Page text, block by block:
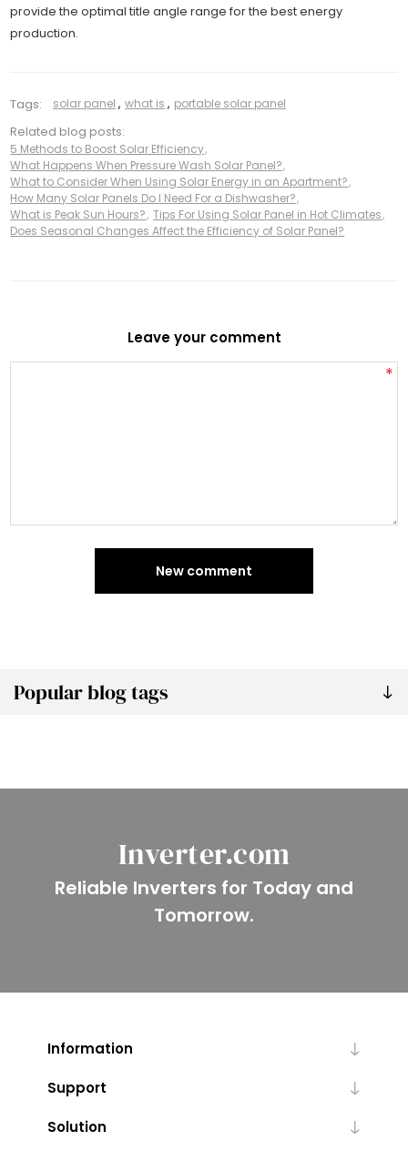
Popular blog tags
provide the optimal title angle range for the best energy
production.
Tags: solar panel , what is , portable solar panel
Related blog posts:
5 Methods to Boost Solar Efficiency,
What Happens When Pressure Wash Solar Panel?,
What to Consider When Using Solar Energy in an Apartment?,
How Many Solar Panels Do I Need For a Dishwasher?,
What is Peak Sun Hours?, Tips For Using Solar Panel in Hot Climates,
Does Seasonal Changes Affect the Efficiency of Solar Panel?
Leave your comment
*
New comment
Inverter.com
Reliable Inverters for Today and
Tomorrow.
Information
Support
Solution